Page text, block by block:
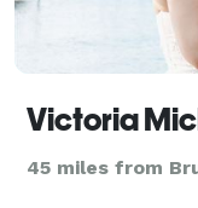
Victoria
45 miles from